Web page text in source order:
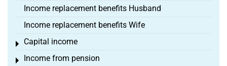
Income replacement benefits Husband
Income replacement benefits Wife
Capital income
Toggle menu
Income from pension
Toggle menu